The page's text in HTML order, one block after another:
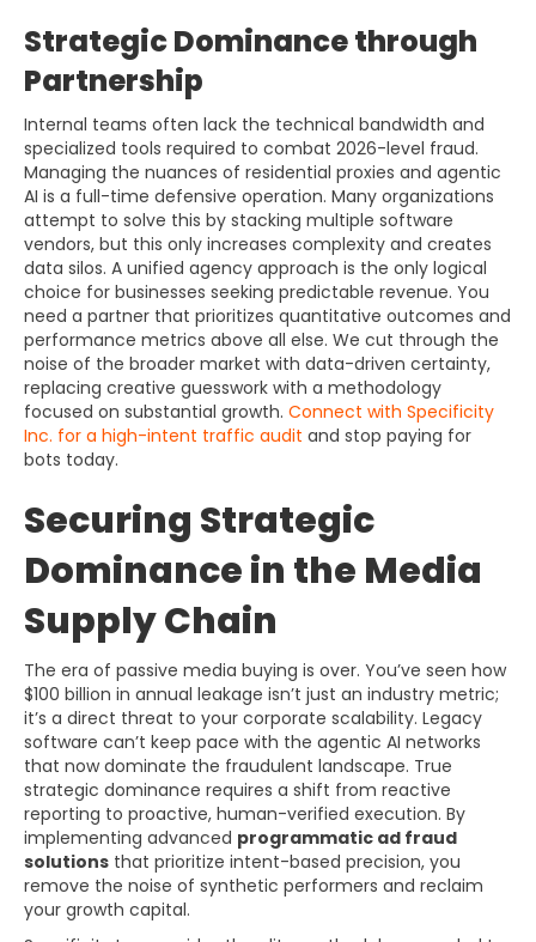
Strategic Dominance through
Partnership
Internal teams often lack the technical bandwidth and
specialized tools required to combat 2026-level fraud.
Managing the nuances of residential proxies and agentic
AI is a full-time defensive operation. Many organizations
attempt to solve this by stacking multiple software
vendors, but this only increases complexity and creates
data silos. A unified agency approach is the only logical
choice for businesses seeking predictable revenue. You
need a partner that prioritizes quantitative outcomes and
performance metrics above all else. We cut through the
noise of the broader market with data-driven certainty,
replacing creative guesswork with a methodology
focused on substantial growth. Connect with Specificity
Inc. for a high-intent traffic audit and stop paying for
bots today.
Securing Strategic
Dominance in the Media
Supply Chain
The era of passive media buying is over. You’ve seen how
$100 billion in annual leakage isn’t just an industry metric;
it’s a direct threat to your corporate scalability. Legacy
software can’t keep pace with the agentic AI networks
that now dominate the fraudulent landscape. True
strategic dominance requires a shift from reactive
reporting to proactive, human-verified execution. By
implementing advanced programmatic ad fraud
solutions that prioritize intent-based precision, you
remove the noise of synthetic performers and reclaim
your growth capital.